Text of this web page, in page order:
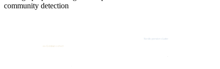
community detection
ex-Goldman cohort
Nordic pension cluster